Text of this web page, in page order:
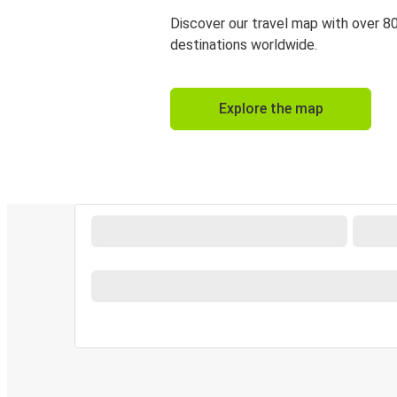
Discover our travel map with over
destinations worldwide.
Explore the map